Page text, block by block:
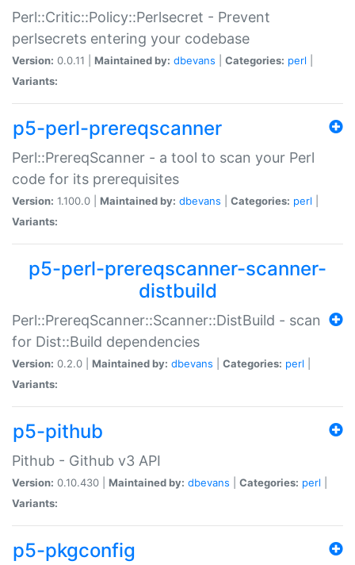
Perl::Critic::Policy::Perlsecret - Prevent
perlsecrets entering your codebase
Version: 0.0.11 | Maintained by: dbevans Categories: perl
Variants:
p5-perl-prereqscanner
Perl::PrereqScanner - a tool to scan your Perl
code for its prerequisites
Version: 1.100.0 | Maintained by: dbevans Categories: perl
Variants:
p5-perl-prereqscanner-scanner-
distbuild
Perl::PrereqScanner::Scanner::DistBuild - scan
for Dist::Build dependencies
Version: 0.2.0 | Maintained by: dbevans Categories: perl
Variants:
p5-pithub
Pithub - Github v3 API
Version: 0.10.430 | Maintained by: dbevans Categories: perl
Variants:
p5-pkgconfig